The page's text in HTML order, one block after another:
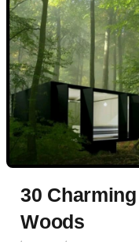
30
Woods